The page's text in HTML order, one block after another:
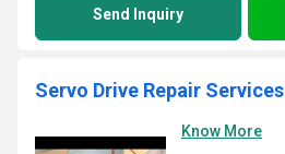
Send Inquiry
Servo Drive Repair Services
Know More